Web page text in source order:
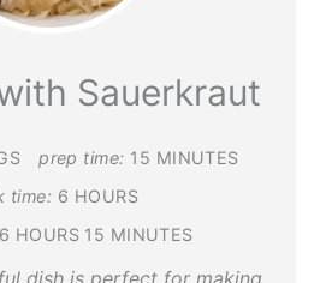
Sauerkraut
prep time: 15 MINUTES
time: 6 HOURS
6 HOURS 15 MINUTES
dish is perfect for making